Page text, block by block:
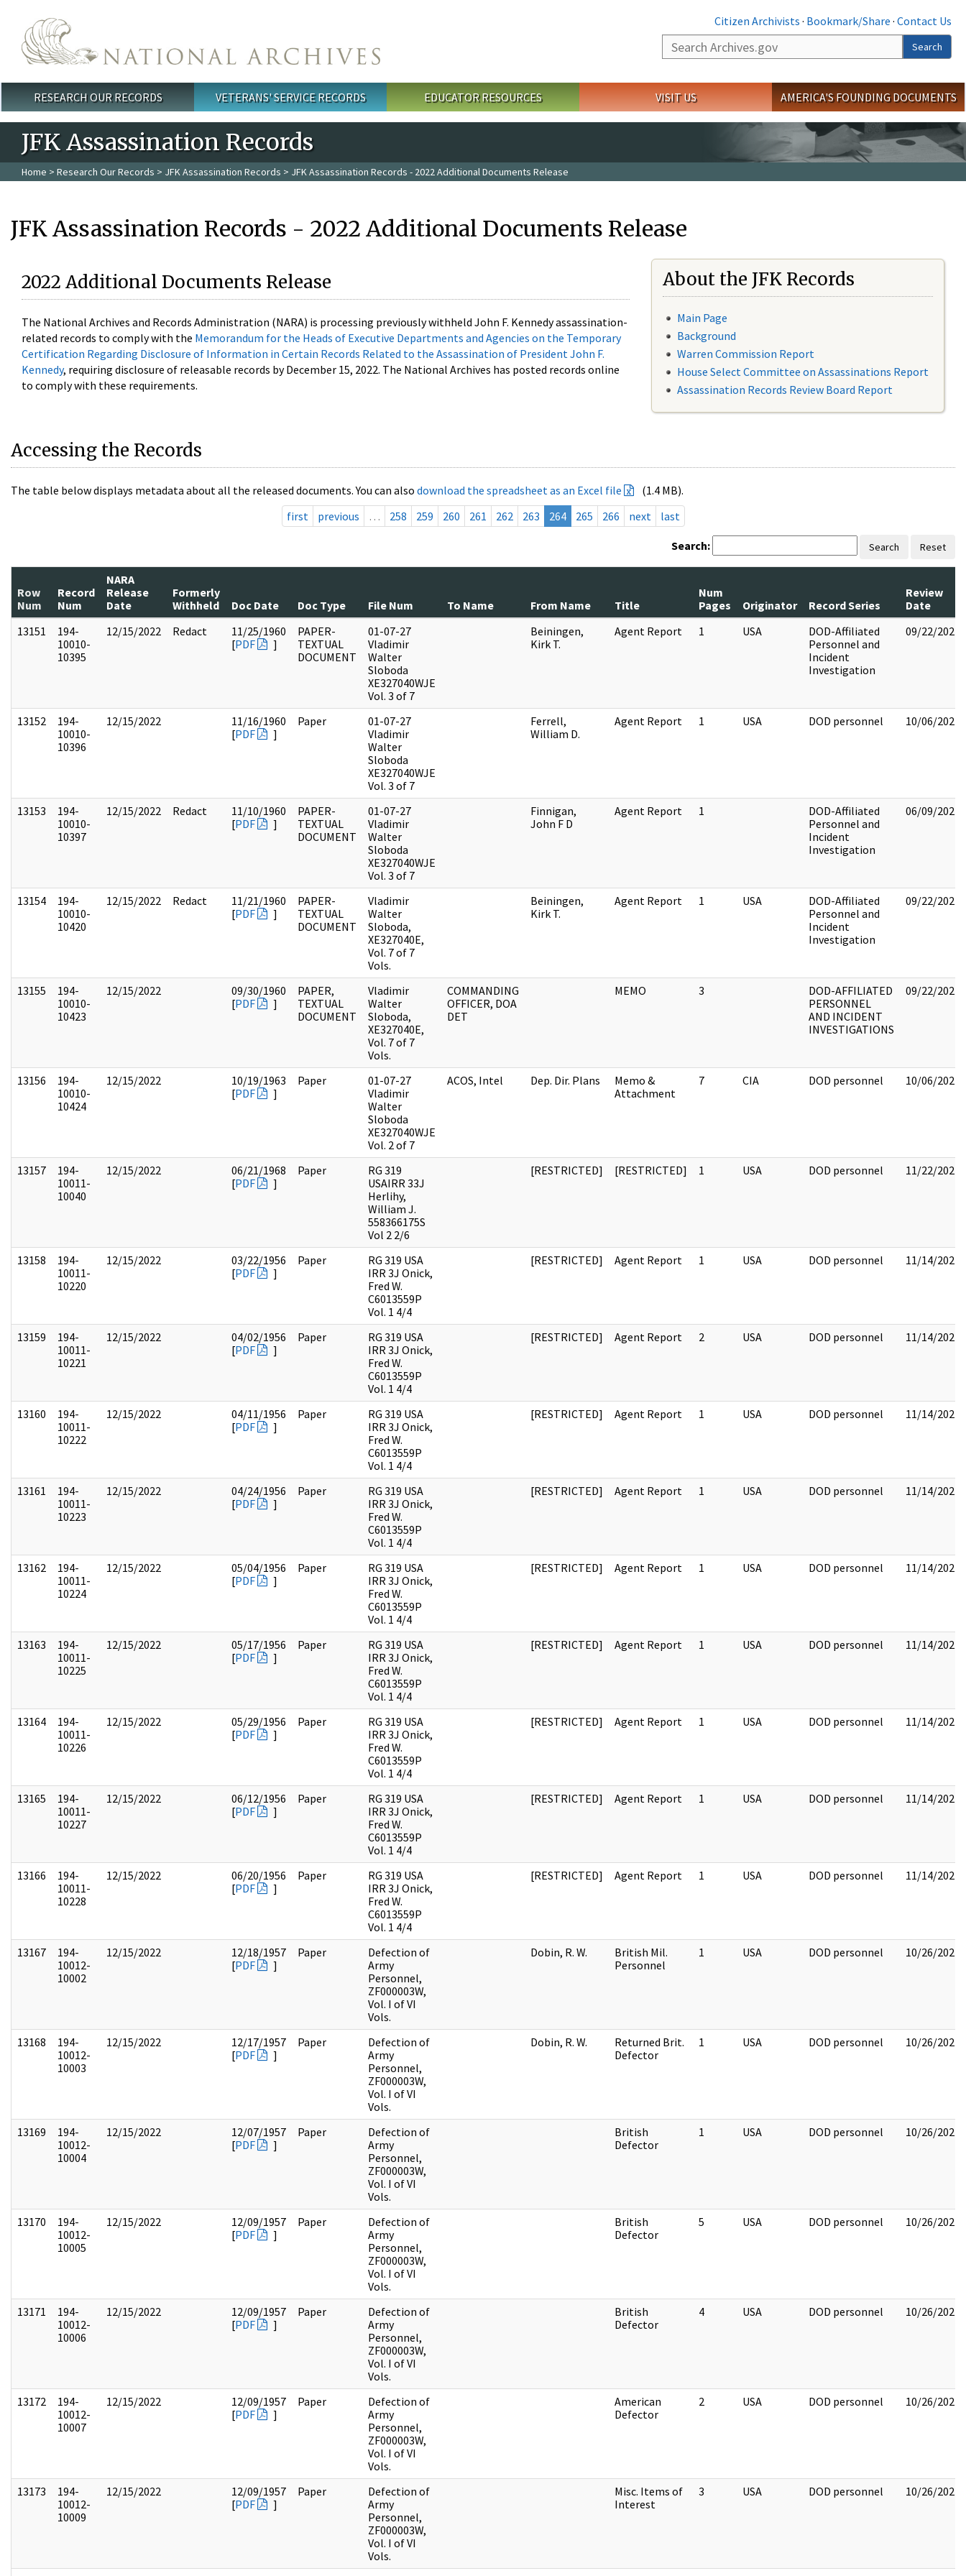
Citizen Archivists · Bookmark/Share · Contact Us
Search
Search
Main menu
RESEARCH OUR RECORDS VETERANS' SERVICE RECORDS EDUCATOR RESOURCES VISIT US AMERICA'S FOUNDING DOCUMENTS
JFK Assassination Records
Home > Research Our Records > JFK Assassination Records > JFK Assassination Records - 2022 Additional Documents Release
JFK Assassination Records - 2022 Additional Documents Release
2022 Additional Documents Release
The National Archives and Records Administration (NARA) is processing previously withheld John F. Kennedy assassination-
related records to comply with the Memorandum for the Heads of Executive Departments and Agencies on the Temporary
Certification Regarding Disclosure of Information in Certain Records Related to the Assassination of President John F.
Kennedy, requiring disclosure of releasable records by December 15, 2022. The National Archives has posted records online
to comply with these requirements.
About the JFK Records
Main Page
Background
Warren Commission Report
House Select Committee on Assassinations Report
Assassination Records Review Board Report
Accessing the Records
The table below displays metadata about all the released documents. You can also download the spreadsheet as an Excel file
(1.4 MB).
first
previous … 258 259 260 261 262 263 264 265 266 next last
Search: Search Reset
Row
Num
Record
Num
NARA
Release
Date
Formerly
Withheld
Doc Date Doc Type File Num To Name From Name Title
Num
Pages
Originator Record Series
Review
Date
13151
194-
10010-
10395
12/15/2022 Redact
11/25/1960
[PDF ]
PAPER-
TEXTUAL
DOCUMENT
01-07-27
Vladimir
Walter
Sloboda
XE327040WJE
Vol. 3 of 7
Beiningen,
Kirk T.
Agent Report 1 USA
DOD-Affiliated
Personnel and
Incident
Investigation
09/22/2022
13152
194-
10010-
10396
12/15/2022
11/16/1960
[PDF ]
Paper
01-07-27
Vladimir
Walter
Sloboda
XE327040WJE
Vol. 3 of 7
Ferrell,
William D.
Agent Report 1 USA DOD personnel 10/06/2022
13153
194-
10010-
10397
12/15/2022 Redact
11/10/1960
[PDF ]
PAPER-
TEXTUAL
DOCUMENT
01-07-27
Vladimir
Walter
Sloboda
XE327040WJE
Vol. 3 of 7
Finnigan,
John F D
Agent Report 1
DOD-Affiliated
Personnel and
Incident
Investigation
06/09/2022
13154
194-
10010-
10420
12/15/2022 Redact
11/21/1960
[PDF ]
PAPER-
TEXTUAL
DOCUMENT
Vladimir
Walter
Sloboda,
XE327040E,
Vol. 7 of 7
Vols.
Beiningen,
Kirk T.
Agent Report 1 USA
DOD-Affiliated
Personnel and
Incident
Investigation
09/22/2022
13155
194-
10010-
10423
12/15/2022
09/30/1960
[PDF ]
PAPER,
TEXTUAL
DOCUMENT
Vladimir
Walter
Sloboda,
XE327040E,
Vol. 7 of 7
Vols.
COMMANDING
OFFICER, DOA
DET
MEMO 3
DOD-AFFILIATED
PERSONNEL
AND INCIDENT
INVESTIGATIONS
09/22/2022
13156
194-
10010-
10424
12/15/2022
10/19/1963
[PDF ]
Paper
01-07-27
Vladimir
Walter
Sloboda
XE327040WJE
Vol. 2 of 7
ACOS, Intel Dep. Dir. Plans
Memo &
Attachment
7 CIA DOD personnel 10/06/2022
13157
194-
10011-
10040
12/15/2022
06/21/1968
[PDF ]
Paper
RG 319
USAIRR 33J
Herlihy,
William J.
558366175S
Vol 2 2/6
[RESTRICTED] [RESTRICTED] 1 USA DOD personnel 11/22/2022
13158
194-
10011-
10220
12/15/2022
03/22/1956
[PDF ]
Paper
RG 319 USA
IRR 3J Onick,
Fred W.
C6013559P
Vol. 1 4/4
[RESTRICTED] Agent Report 1 USA DOD personnel 11/14/2022
13159
194-
10011-
10221
12/15/2022
04/02/1956
[PDF ]
Paper
RG 319 USA
IRR 3J Onick,
Fred W.
C6013559P
Vol. 1 4/4
[RESTRICTED] Agent Report 2 USA DOD personnel 11/14/2022
13160
194-
10011-
10222
12/15/2022
04/11/1956
[PDF ]
Paper
RG 319 USA
IRR 3J Onick,
Fred W.
C6013559P
Vol. 1 4/4
[RESTRICTED] Agent Report 1 USA DOD personnel 11/14/2022
13161
194-
10011-
10223
12/15/2022
04/24/1956
[PDF ]
Paper
RG 319 USA
IRR 3J Onick,
Fred W.
C6013559P
Vol. 1 4/4
[RESTRICTED] Agent Report 1 USA DOD personnel 11/14/2022
13162
194-
10011-
10224
12/15/2022
05/04/1956
[PDF ]
Paper
RG 319 USA
IRR 3J Onick,
Fred W.
C6013559P
Vol. 1 4/4
[RESTRICTED] Agent Report 1 USA DOD personnel 11/14/2022
13163
194-
10011-
10225
12/15/2022
05/17/1956
[PDF ]
Paper
RG 319 USA
IRR 3J Onick,
Fred W.
C6013559P
Vol. 1 4/4
[RESTRICTED] Agent Report 1 USA DOD personnel 11/14/2022
13164
194-
10011-
10226
12/15/2022
05/29/1956
[PDF ]
Paper
RG 319 USA
IRR 3J Onick,
Fred W.
C6013559P
Vol. 1 4/4
[RESTRICTED] Agent Report 1 USA DOD personnel 11/14/2022
13165
194-
10011-
10227
12/15/2022
06/12/1956
[PDF ]
Paper
RG 319 USA
IRR 3J Onick,
Fred W.
C6013559P
Vol. 1 4/4
[RESTRICTED] Agent Report 1 USA DOD personnel 11/14/2022
13166
194-
10011-
10228
12/15/2022
06/20/1956
[PDF ]
Paper
RG 319 USA
IRR 3J Onick,
Fred W.
C6013559P
Vol. 1 4/4
[RESTRICTED] Agent Report 1 USA DOD personnel 11/14/2022
13167
194-
10012-
10002
12/15/2022
12/18/1957
[PDF ]
Paper
Defection of
Army
Personnel,
ZF000003W,
Vol. I of VI
Vols.
Dobin, R. W.
British Mil.
Personnel
1 USA DOD personnel 10/26/2022
13168
194-
10012-
10003
12/15/2022
12/17/1957
[PDF ]
Paper
Defection of
Army
Personnel,
ZF000003W,
Vol. I of VI
Vols.
Dobin, R. W.
Returned Brit.
Defector
1 USA DOD personnel 10/26/2022
13169
194-
10012-
10004
12/15/2022
12/07/1957
[PDF ]
Paper
Defection of
Army
Personnel,
ZF000003W,
Vol. I of VI
Vols.
British
Defector
1 USA DOD personnel 10/26/2022
13170
194-
10012-
10005
12/15/2022
12/09/1957
[PDF ]
Paper
Defection of
Army
Personnel,
ZF000003W,
Vol. I of VI
Vols.
British
Defector
5 USA DOD personnel 10/26/2022
13171
194-
10012-
10006
12/15/2022
12/09/1957
[PDF ]
Paper
Defection of
Army
Personnel,
ZF000003W,
Vol. I of VI
Vols.
British
Defector
4 USA DOD personnel 10/26/2022
13172
194-
10012-
10007
12/15/2022
12/09/1957
[PDF ]
Paper
Defection of
Army
Personnel,
ZF000003W,
Vol. I of VI
Vols.
American
Defector
2 USA DOD personnel 10/26/2022
13173
194-
10012-
10009
12/15/2022
12/09/1957
[PDF ]
Paper
Defection of
Army
Personnel,
ZF000003W,
Vol. I of VI
Vols.
Misc. Items of
Interest
3 USA DOD personnel 10/26/2022